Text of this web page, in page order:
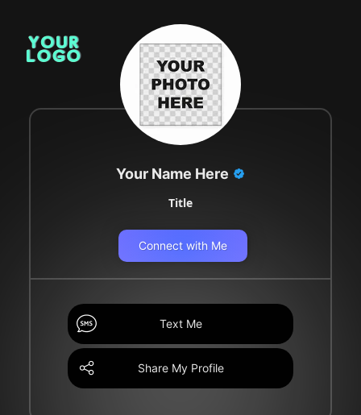
Your Name Here
Title
Connect with Me
Text Me
Share My Profile